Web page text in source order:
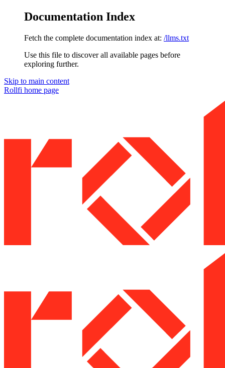
Documentation Index
Fetch the complete documentation index at: /llms.txt
Use this file to discover all available pages before
exploring further.
Skip to main content
Rollfi home page